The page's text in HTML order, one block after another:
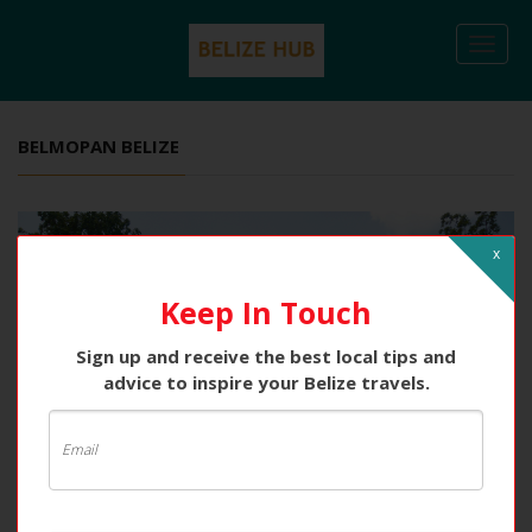
BELMOPAN BELIZE
Keep In Touch
Sign up and receive the best local tips and
advice to inspire your Belize travels.
x